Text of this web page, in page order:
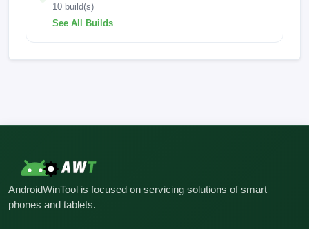
10 build(s)
See All Builds
V816.0.11.0.UKWMIXM
V14.0.6.0.TKWMIXM V13.0.3.0.SKWMIXM
AndroidWinTool is focused on servicing solutions of smart
phones and tablets.